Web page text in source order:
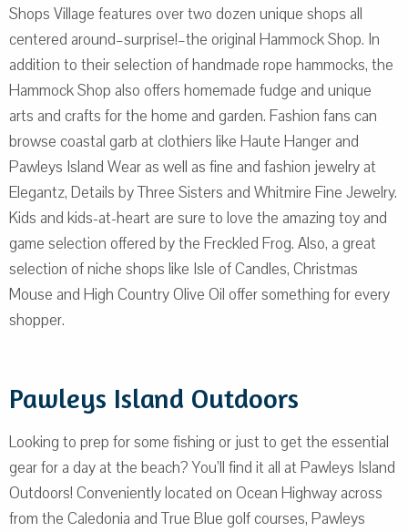
Shops Village features over two dozen unique shops all
centered around–surprise!–the original Hammock Shop. In
addition to their selection of handmade rope hammocks, the
Hammock Shop also offers homemade fudge and unique
arts and crafts for the home and garden. Fashion fans can
browse coastal garb at clothiers like Haute Hanger and
Pawleys Island Wear as well as fine and fashion jewelry at
Elegantz, Details by Three Sisters and Whitmire Fine Jewelry.
Kids and kids-at-heart are sure to love the amazing toy and
game selection offered by the Freckled Frog. Also, a great
selection of niche shops like Isle of Candles, Christmas
Mouse and High Country Olive Oil offer something for every
shopper.
Pawleys Island Outdoors
Looking to prep for some fishing or just to get the essential
gear for a day at the beach? You’ll find it all at Pawleys Island
Outdoors! Conveniently located on Ocean Highway across
from the Caledonia and True Blue golf courses, Pawleys